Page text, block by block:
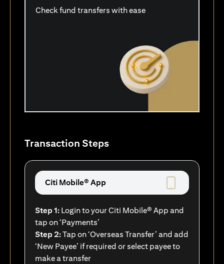
Check fund transfers with ease
Transaction Steps
Citi Mobile® App
Step 1: Login to your Citi Mobile® App and
tap on ‘Payments’
Step 2:Tap on ‘Overseas Transfer’ and add
‘New Payee’ if required or select payee to
make a transfer